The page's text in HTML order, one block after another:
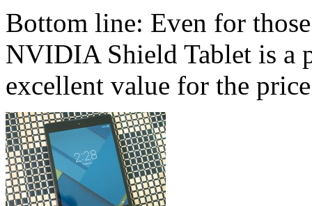
Bottom line: Even for
NVIDIA Shield Tablet is a
excellent value for the